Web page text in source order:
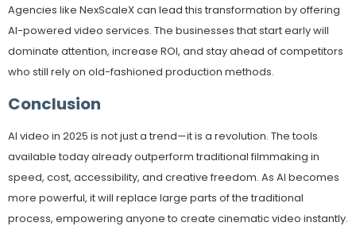
Agencies like NexScaleX can lead this transformation by offering
AI-powered video services. The businesses that start early will
dominate attention, increase ROI, and stay ahead of competitors
who still rely on old-fashioned production methods.
Conclusion
AI video in 2025 is not just a trend—it is a revolution. The tools
available today already outperform traditional filmmaking in
speed, cost, accessibility, and creative freedom. As AI becomes
more powerful, it will replace large parts of the traditional
process, empowering anyone to create cinematic video instantly.